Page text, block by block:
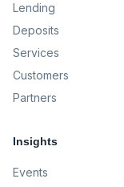
Lending
Deposits
Services
Customers
Partners
Insights
Events